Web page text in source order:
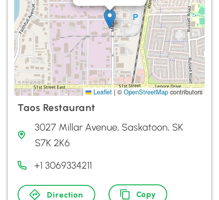
Leaflet |©OpenStreetMap contributors
Taos Restaurant
3027 Millar Avenue, Saskatoon, SK
S7K 2K6
+1 3069334211
Direction Copy